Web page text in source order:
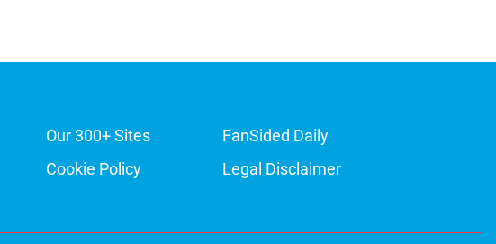
Our 300+ Sites
FanSided Daily
Cookie Policy
Legal Disclaimer